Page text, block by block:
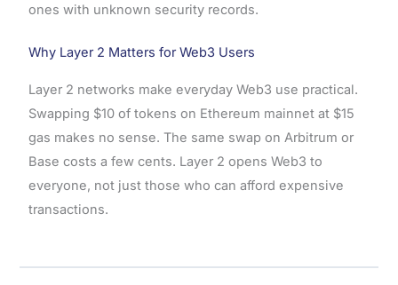
ones with unknown security records.
Why Layer 2 Matters for Web3 Users
Layer 2 networks make everyday Web3 use practical.
Swapping $10 of tokens on Ethereum mainnet at $15
gas makes no sense. The same swap on Arbitrum or
Base costs a few cents. Layer 2 opens Web3 to
everyone, not just those who can afford expensive
transactions.